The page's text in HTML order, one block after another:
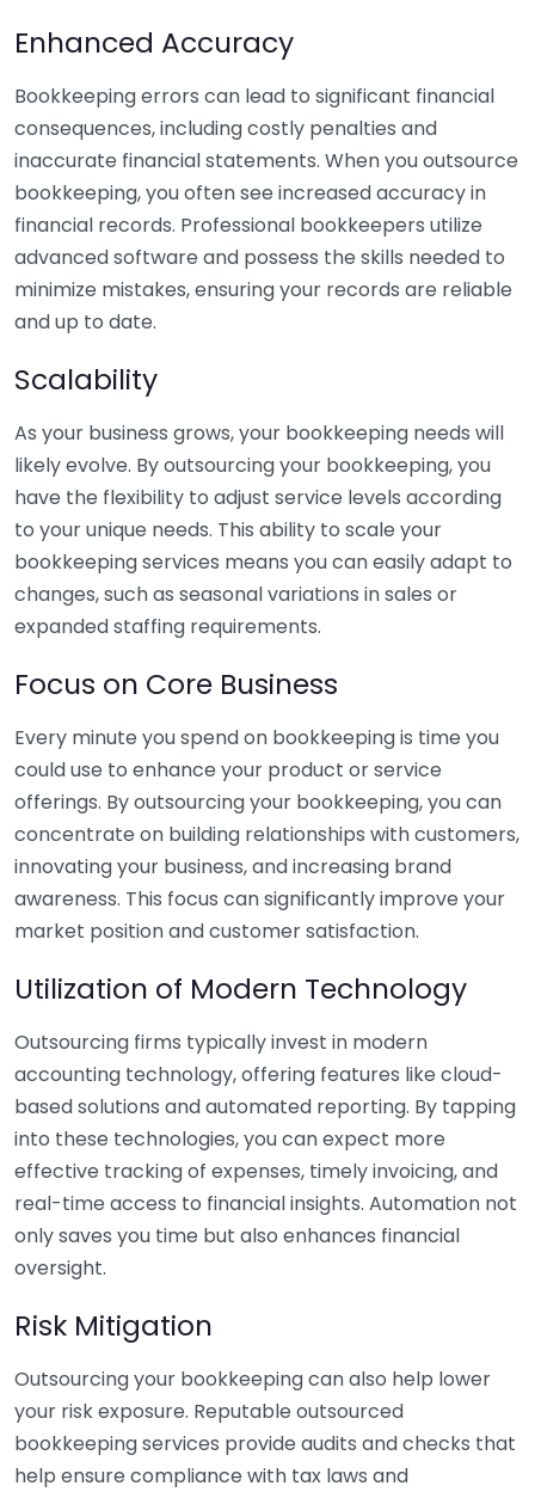
Enhanced Accuracy
Bookkeeping errors can lead to significant financial
consequences, including costly penalties and
inaccurate financial statements. When you outsource
bookkeeping, you often see increased accuracy in
financial records. Professional bookkeepers utilize
advanced software and possess the skills needed to
minimize mistakes, ensuring your records are reliable
and up to date.
Scalability
As your business grows, your bookkeeping needs will
likely evolve. By outsourcing your bookkeeping, you
have the flexibility to adjust service levels according
to your unique needs. This ability to scale your
bookkeeping services means you can easily adapt to
changes, such as seasonal variations in sales or
expanded staffing requirements.
Focus on Core Business
Every minute you spend on bookkeeping is time you
could use to enhance your product or service
offerings. By outsourcing your bookkeeping, you can
concentrate on building relationships with customers,
innovating your business, and increasing brand
awareness. This focus can significantly improve your
market position and customer satisfaction.
Utilization of Modern Technology
Outsourcing firms typically invest in modern
accounting technology, offering features like cloud-
based solutions and automated reporting. By tapping
into these technologies, you can expect more
effective tracking of expenses, timely invoicing, and
real-time access to financial insights. Automation not
only saves you time but also enhances financial
oversight.
Risk Mitigation
Outsourcing your bookkeeping can also help lower
your risk exposure. Reputable outsourced
bookkeeping services provide audits and checks that
help ensure compliance with tax laws and